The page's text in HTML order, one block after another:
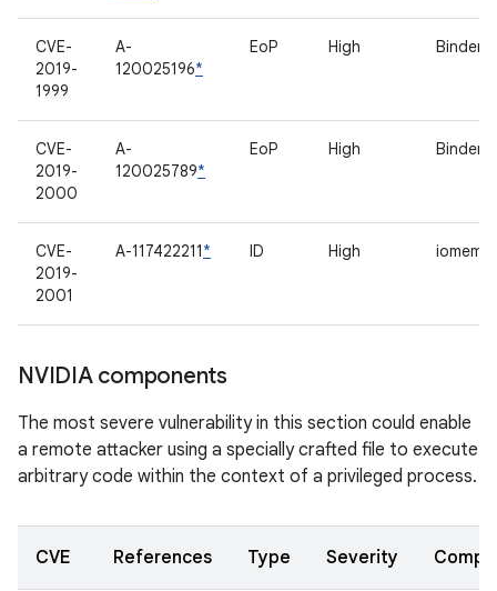
CVE-
2019-
1999
A-
120025196*
EoP High Binder
CVE-
2019-
2000
A-
120025789*
EoP High Binder
CVE-
2019-
2001
A-117422211* ID High iomem
NVIDIA components
The most severe vulnerability in this section could enable
a remote attacker using a specially crafted file to execute
arbitrary code within the context of a privileged process.
CVE References Type Severity